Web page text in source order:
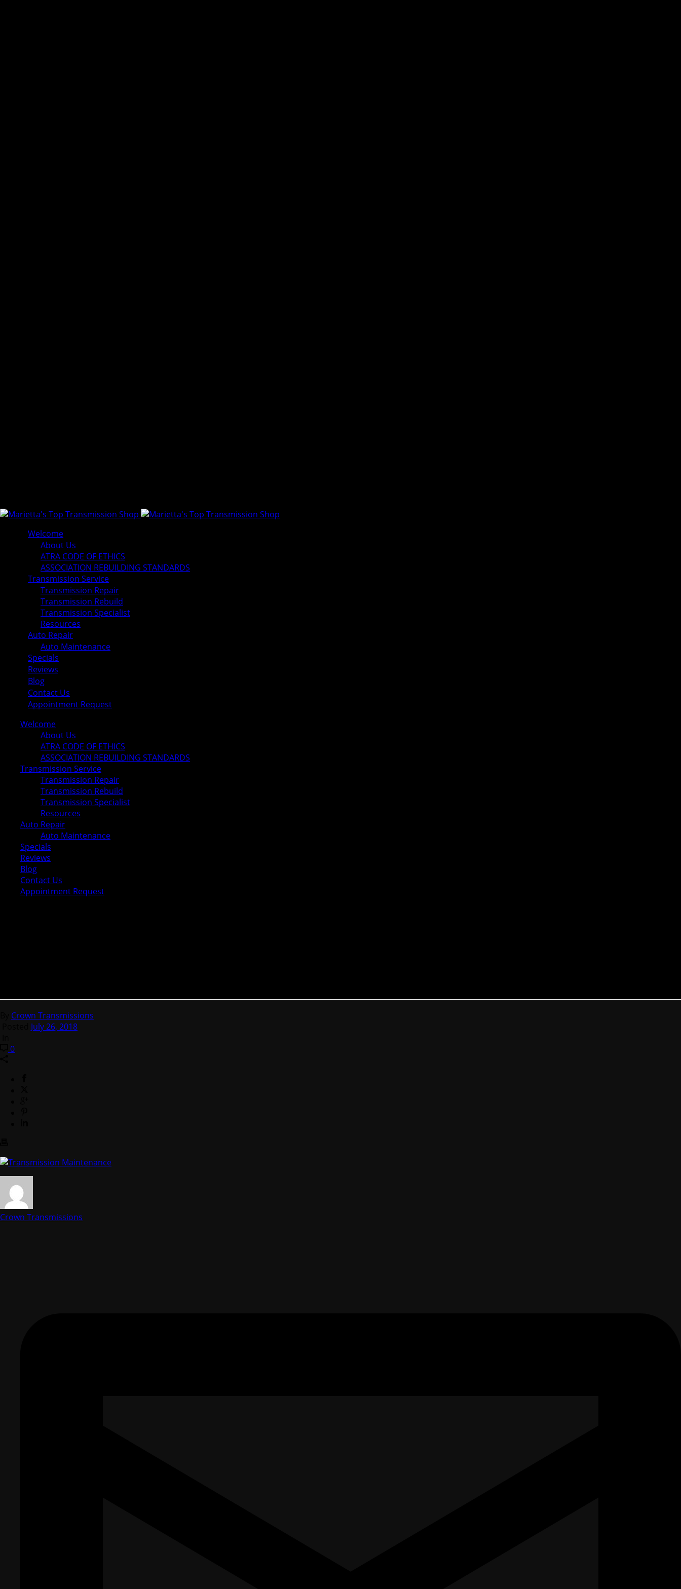
Welcome
About Us
ATRA CODE OF ETHICS
ASSOCIATION REBUILDING STANDARDS
Transmission Service
Transmission Repair
Transmission Rebuild
Transmission Specialist
Resources
Auto Repair
Auto Maintenance
Specials
Reviews
Blog
Contact Us
Appointment Request
Welcome
About Us
ATRA CODE OF ETHICS
ASSOCIATION REBUILDING STANDARDS
Transmission Service
Transmission Repair
Transmission Rebuild
Transmission Specialist
Resources
Auto Repair
Auto Maintenance
Specials
Reviews
Blog
Contact Us
Appointment Request
Crown Transmissions
July 26, 2018
0
Crown Transmissions